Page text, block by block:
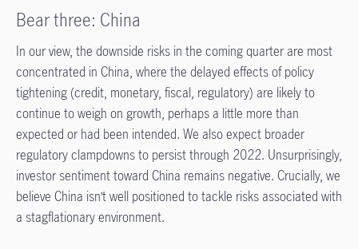
Bear three: China
In our view, the downside risks in the coming quarter are most
concentrated in China, where the delayed effects of policy
tightening (credit, monetary, fiscal, regulatory) are likely to
continue to weigh on growth, perhaps a little more than
expected or had been intended. We also expect broader
regulatory clampdowns to persist through 2022. Unsurprisingly,
investor sentiment toward China remains negative. Crucially, we
believe China isn’t well positioned to tackle risks associated with
a stagflationary environment.